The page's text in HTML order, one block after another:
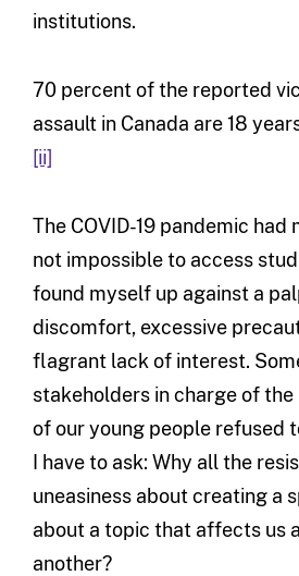
institutions.
70 percent of the reported
assault in Canada are 18
[ii]
The COVID-19 pandemic
not impossible to access
found myself up against a
discomfort, excessive
flagrant lack of interest.
stakeholders in charge of
of our young people refused
I have to ask: Why all the
uneasiness about creating a
about a topic that affects us
another?